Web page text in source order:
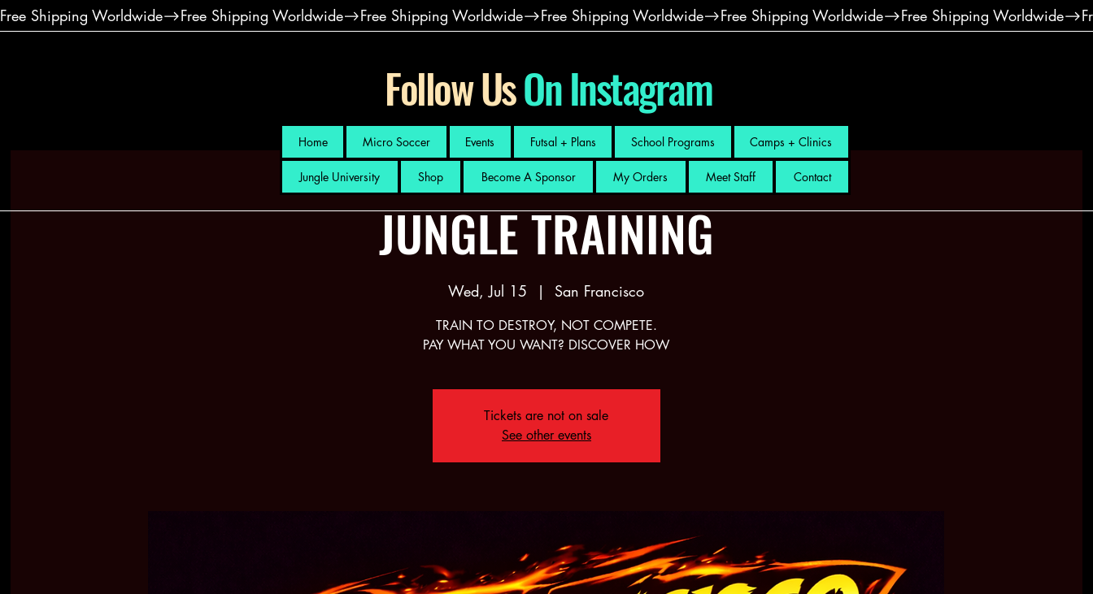
Free Shipping Worldwide
Follow UsOn Instagram
Home Micro Soccer Events Futsal + Plans School Programs Camps + Clinics
Jungle University Shop Become A Sponsor My Orders Meet Staff Contact
JUNGLE TRAINING
Wed, Jul 15
  |
San Francisco
TRAIN TO DESTROY, NOT COMPETE.
PAY WHAT YOU WANT? DISCOVER HOW
Tickets are not on sale
See other events